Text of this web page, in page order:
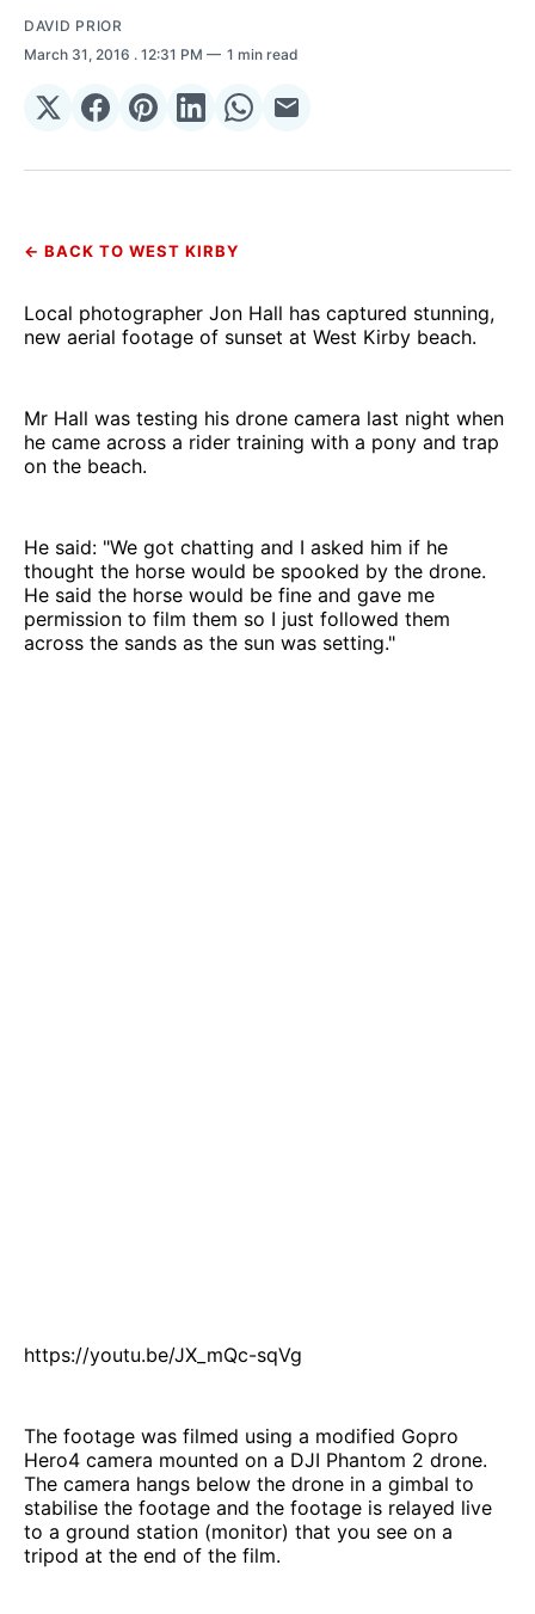
DAVID PRIOR
March 31, 2016 . 12:31 PM 1 min read
Share
𝕏
Share
Facebook
Share
Pinterest
Share
LinkedIn
Share
WhatsApp
Share
Email
← BACK TO WEST KIRBY
Local photographer Jon Hall has captured stunning,
new aerial footage of sunset at West Kirby beach.
Mr Hall was testing his drone camera last night when
he came across a rider training with a pony and trap
on the beach.
He said: "We got chatting and I asked him if he
thought the horse would be spooked by the drone.
He said the horse would be fine and gave me
permission to film them so I just followed them
across the sands as the sun was setting."
https://youtu.be/JX_mQc-sqVg
The footage was filmed using a modified Gopro
Hero4 camera mounted on a DJI Phantom 2 drone.
The camera hangs below the drone in a gimbal to
stabilise the footage and the footage is relayed live
to a ground station (monitor) that you see on a
tripod at the end of the film.